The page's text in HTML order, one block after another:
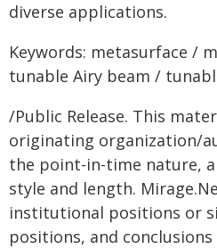
diverse applications.
Keywords: metasurface /
tunable Airy beam /
/Public Release. This
originating organization/
the point-in-time nature,
style and length.
institutional positions or
positions, and